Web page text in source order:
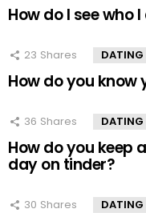
How do I see who
23 Shares DATING
How do you know
36 Shares DATING
How do you keep
day on tinder?
30 Shares DATING